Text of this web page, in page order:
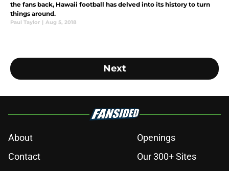
the fans back, Hawaii football has delved into its history to turn
things around.
Paul Taylor | Aug 5, 2018
Next
About
Openings
Contact
Our 300+ Sites